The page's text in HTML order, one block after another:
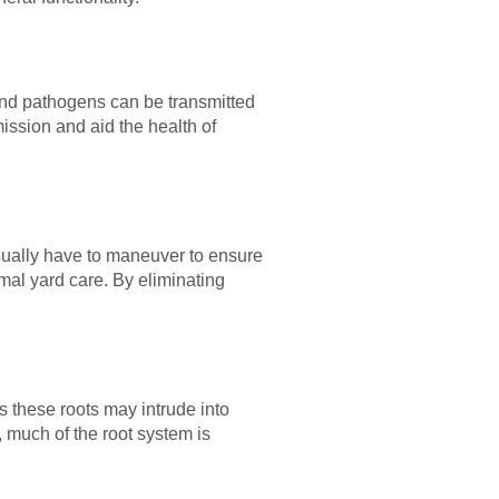
pathogens can be transmitted
and aid the health of
have to maneuver to ensure
yard care. By eliminating
these roots may intrude into
of the root system is